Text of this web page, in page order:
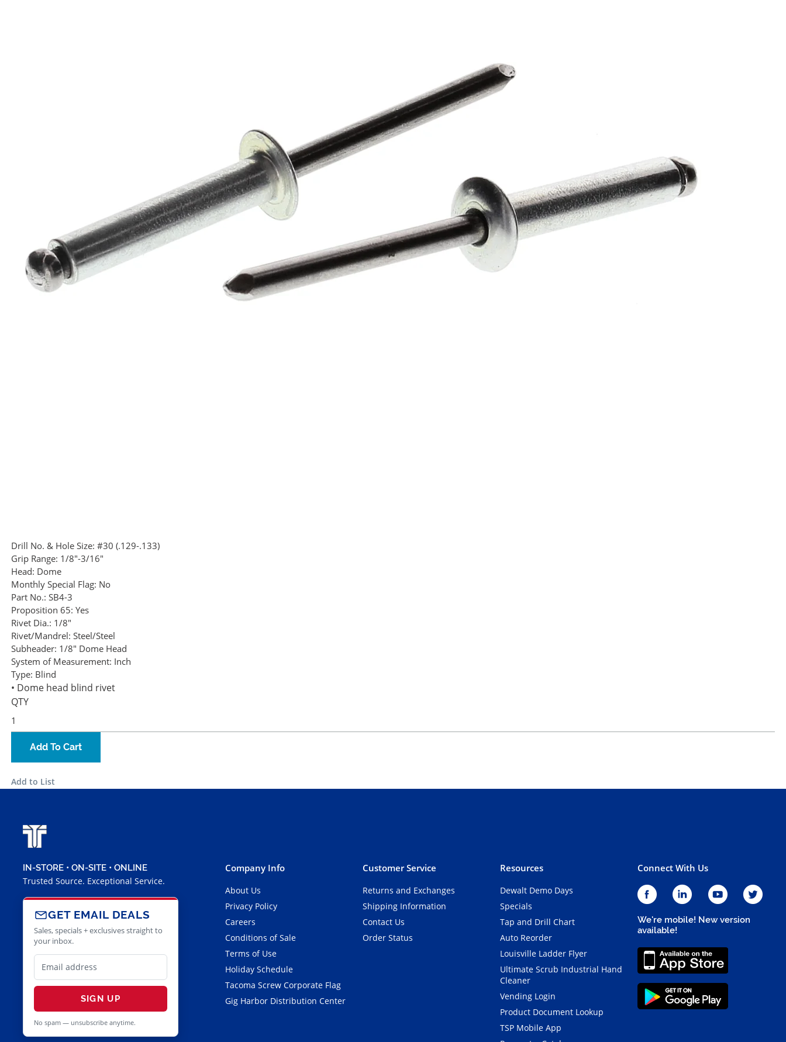
Drill No. & Hole Size: #30 (.129-.133)
Grip Range: 1/8"-3/16"
Head: Dome
Monthly Special Flag: No
Part No.: SB4-3
Proposition 65: Yes
Rivet Dia.: 1/8"
Rivet/Mandrel: Steel/Steel
Subheader: 1/8" Dome Head
System of Measurement: Inch
Type: Blind
• Dome head blind rivet
QTY
Add To Cart
Add to List
IN-STORE • ON-SITE • ONLINE
Trusted Source. Exceptional Service.
GET EMAIL DEALS
Sales, specials + exclusives straight to
your inbox.
SIGN UP
No spam — unsubscribe anytime.
Company Info
About Us
Privacy Policy
Careers
Conditions of Sale
Terms of Use
Holiday Schedule
Tacoma Screw Corporate Flag
Gig Harbor Distribution Center
Customer Service
Returns and Exchanges
Shipping Information
Contact Us
Order Status
Resources
Dewalt Demo Days
Specials
Tap and Drill Chart
Auto Reorder
Louisville Ladder Flyer
Ultimate Scrub Industrial Hand
Cleaner
Vending Login
Product Document Lookup
TSP Mobile App
Connect With Us
We're mobile! New version
available!